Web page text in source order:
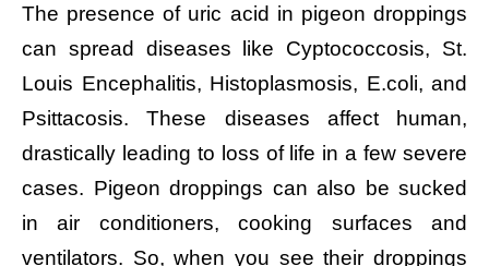
The presence of uric acid in pigeon droppings
can spread diseases like Cyptococcosis, St.
Louis Encephalitis, Histoplasmosis, E.coli, and
Psittacosis. These diseases affect human,
drastically leading to loss of life in a few severe
cases. Pigeon droppings can also be sucked
in air conditioners, cooking surfaces and
ventilators. So, when you see their droppings